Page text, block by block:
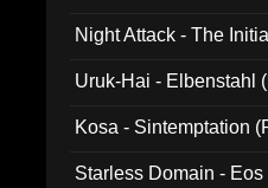
Night Attack - The
Uruk-Hai - Elbenstahl
Kosa - Sintemptation
Starless Domain -